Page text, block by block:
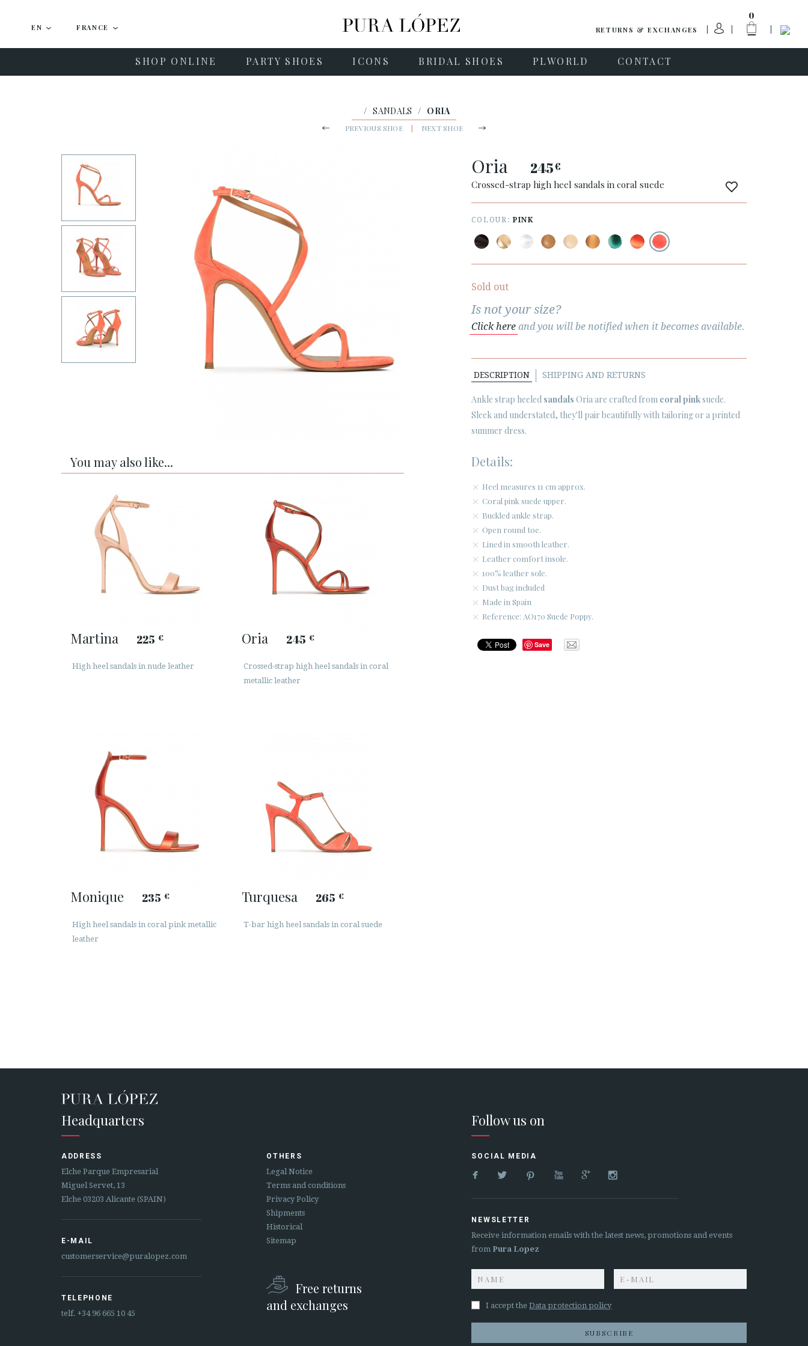
EN FRANCE RETURNS & EXCHANGES
0
SHOP ONLINE PARTY SHOES ICONS BRIDAL SHOES PLWORLD CONTACT
/ SANDALS / ORIA
PREVIOUS SHOE | NEXT SHOE
You may also like...
Martina 225 €
High heel sandals in nude leather
Oria 245 €
Crossed-strap high heel sandals in coral
metallic leather
Monique 235 €
High heel sandals in coral pink metallic
leather
Turquesa 265 €
T-bar high heel sandals in coral suede
Oria 245€
Crossed-strap high heel sandals in coral suede
COLOUR: PINK
Sold out
Is not your size?
Click here and you will be notified when it becomes available.
DESCRIPTION SHIPPING AND RETURNS
Ankle strap heeled sandals Oria are crafted from coral pinksuede.
Sleek and understated, they'll pair beautifully with tailoring or a printed
summer dress.
Details:
Heel measures 11 cm approx.
Coral pink suede upper.
Buckled ankle strap.
Open round toe.
Lined in smooth leather.
Leather comfort insole.
100% leather sole.
Dust bag included
Made in Spain
Reference: AO170 Suede Poppy.
Save
Headquarters
ADDRESS
Elche Parque Empresarial
Miguel Servet, 13
Elche 03203 Alicante (SPAIN)
E-MAIL
customerservice@puralopez.com
TELEPHONE
telf. +34 96 665 10 45
OTHERS
Legal Notice
Terms and conditions
Privacy Policy
Shipments
Historical
Sitemap
Free returns
and exchanges
Follow us on
SOCIAL MEDIA
     
NEWSLETTER
Receive information emails with the latest news, promotions and events
from Pura Lopez
I accept theData protection policy
SUBSCRIBE